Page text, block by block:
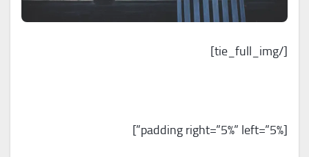
[/tie_full_img]
[padding right=”5%” left=”5%”]